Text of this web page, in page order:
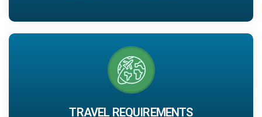
TRAVEL REQUIREMENTS